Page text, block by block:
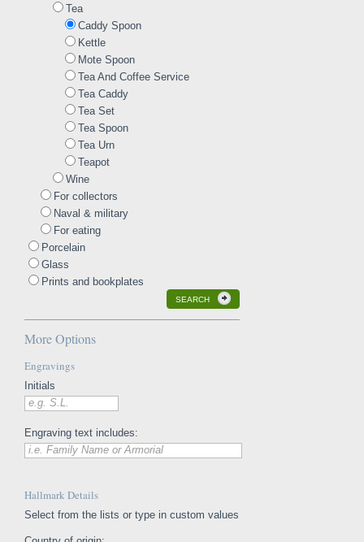
Tea
Caddy Spoon
Kettle
Mote Spoon
Tea And Coffee Service
Tea Caddy
Tea Set
Tea Spoon
Tea Urn
Teapot
Wine
For collectors
Naval & military
For eating
Porcelain
Glass
Prints and bookplates
SEARCH
More Options
Engravings
Initials
e.g. S.L.
Engraving text includes:
i.e. Family Name or Armorial
Hallmark Details
Select from the lists or type in custom values